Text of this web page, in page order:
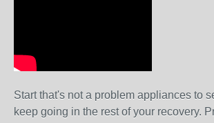
Start that's not a problem appliances to
keep going in the rest of your recovery.